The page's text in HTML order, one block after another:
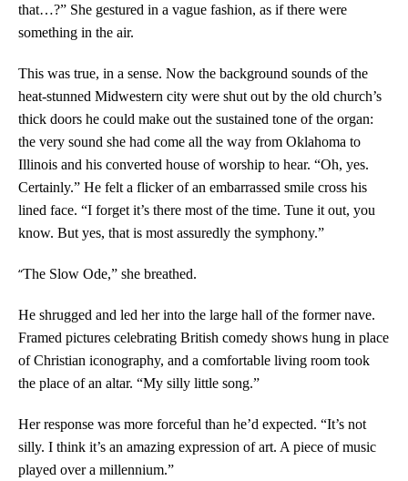
that…?” She gestured in a vague fashion, as if there were
something in the air.
This was true, in a sense. Now the background sounds of the
heat-stunned Midwestern city were shut out by the old church’s
thick doors he could make out the sustained tone of the organ:
the very sound she had come all the way from Oklahoma to
Illinois and his converted house of worship to hear. “Oh, yes.
Certainly.” He felt a flicker of an embarrassed smile cross his
lined face. “I forget it’s there most of the time. Tune it out, you
know. But yes, that is most assuredly the symphony.”
“The Slow Ode,” she breathed.
He shrugged and led her into the large hall of the former nave.
Framed pictures celebrating British comedy shows hung in place
of Christian iconography, and a comfortable living room took
the place of an altar. “My silly little song.”
Her response was more forceful than he’d expected. “It’s not
silly. I think it’s an amazing expression of art. A piece of music
played over a millennium.”